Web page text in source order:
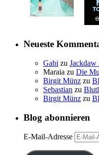
Neueste
Gabi zu
Maraia zu Die
Birgit Münz zu
Sebastian zu
Birgit Münz zu
Blog abonnieren
E-Mail-Adresse